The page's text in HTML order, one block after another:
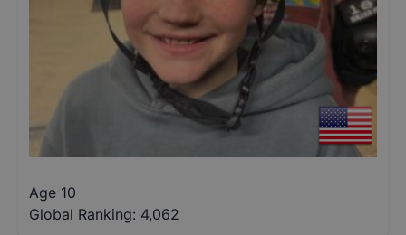
Age 10
Global Ranking: 4,062